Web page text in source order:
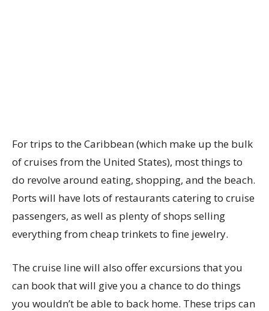
For trips to the Caribbean (which make up the bulk
of cruises from the United States), most things to
do revolve around eating, shopping, and the beach.
Ports will have lots of restaurants catering to cruise
passengers, as well as plenty of shops selling
everything from cheap trinkets to fine jewelry.
The cruise line will also offer excursions that you
can book that will give you a chance to do things
you wouldn’t be able to back home. These trips can